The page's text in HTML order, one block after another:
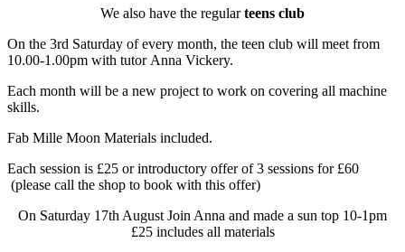
We also have the regularteens club
On the 3rd Saturday of every month, the teen club will meet from
10.00-1.00pm with tutor Anna Vickery.
Each month will be a new project to work on covering all machine
skills.
Fab Mille Moon Materials included.
Each session is £25 or introductory offer of 3 sessions for £60
(please call the shop to book with this offer)
On Saturday 17th August Join Anna and made a sun top 10-1pm
£25 includes all materials